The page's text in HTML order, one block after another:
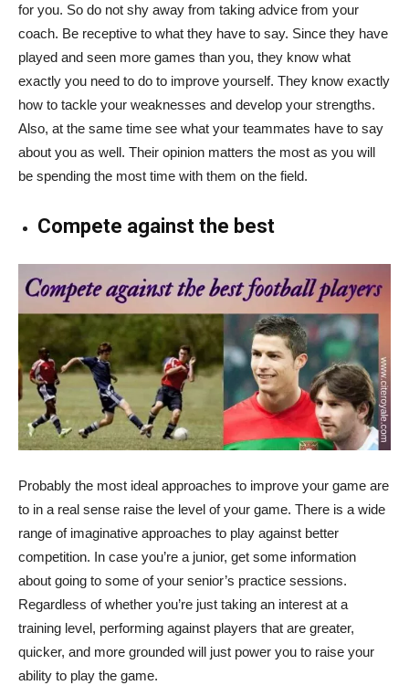
for you. So do not shy away from taking advice from your
coach. Be receptive to what they have to say. Since they have
played and seen more games than you, they know what
exactly you need to do to improve yourself. They know exactly
how to tackle your weaknesses and develop your strengths.
Also, at the same time see what your teammates have to say
about you as well. Their opinion matters the most as you will
be spending the most time with them on the field.
Compete against the best
Probably the most ideal approaches to improve your game are
to in a real sense raise the level of your game. There is a wide
range of imaginative approaches to play against better
competition. In case you’re a junior, get some information
about going to some of your senior’s practice sessions.
Regardless of whether you’re just taking an interest at a
training level, performing against players that are greater,
quicker, and more grounded will just power you to raise your
ability to play the game.